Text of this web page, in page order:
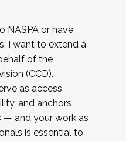
NASPA or have
I want to extend a
of the
(CCD).
as access
and anchors
— and your work as
is essential to